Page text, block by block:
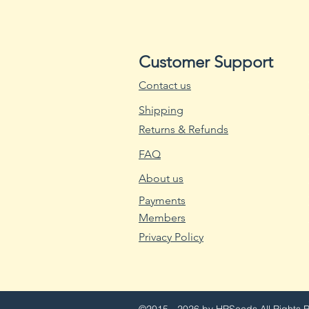
Customer Support
Contact us
Shipping
Returns & Refunds
FAQ
About us
Payments
Members
Privacy Policy